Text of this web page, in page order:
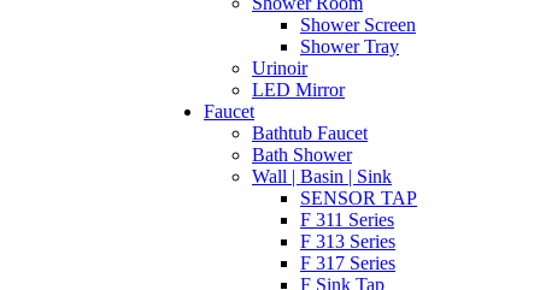
Shower Screen
Shower Tray
Urinoir
LED Mirror
Faucet
Bathtub Faucet
Bath Shower
Wall | Basin | Sink
SENSOR TAP
F 311 Series
F 313 Series
F 317 Series
F Sink Tap